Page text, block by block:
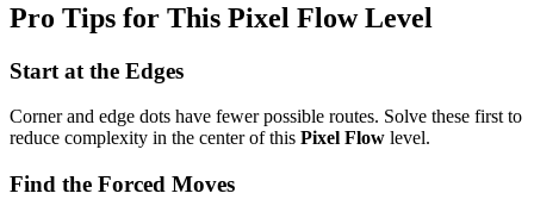
Pro Tips for This Pixel FlowLevel
Start at the Edges
Corner and edge dots have fewer possible routes. Solve these first to
reduce complexity in the center of this Pixel Flow level.
Find the Forced Moves